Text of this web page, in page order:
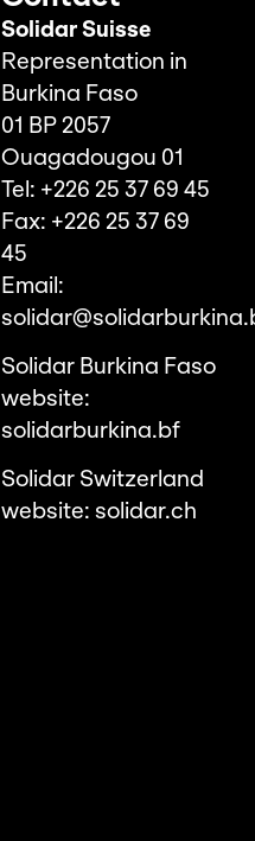
Solidar Suisse
Representation in
Burkina Faso
01 BP 2057
Ouagadougou 01
Tel: +226 25 37 69 45
Fax: +226 25 37 69
45
Email:
Solidar Burkina Faso
website:
solidarburkina.bf
Solidar Switzerland
website: solidar.ch